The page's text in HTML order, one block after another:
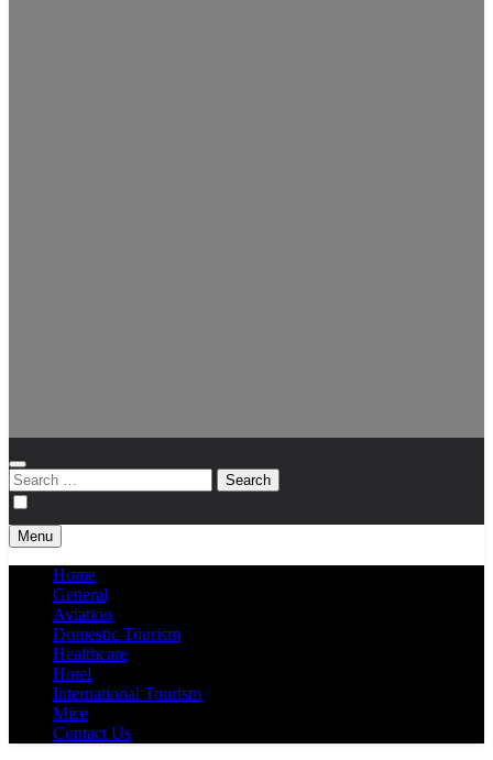
Search
for:
Menu
Home
General
Aviation
Domestic Tourism
Healthcare
Hotel
International Tourism
Mice
Contact Us